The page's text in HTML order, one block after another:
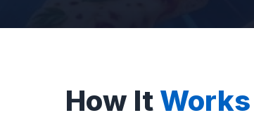
How It Works